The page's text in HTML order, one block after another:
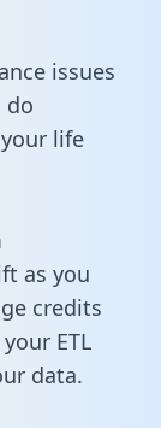
issues
do
life
as you
credits
ETL
data.